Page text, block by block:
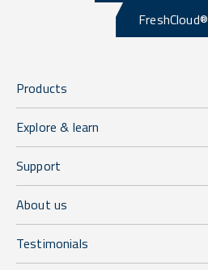
FreshCloud®
Products
Explore & learn
Support
About us
Testimonials